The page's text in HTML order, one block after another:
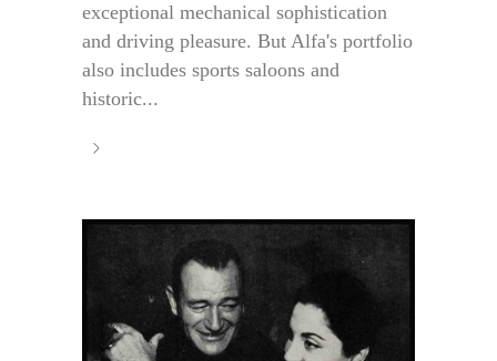
exceptional mechanical sophistication
and driving pleasure. But Alfa's portfolio
also includes sports saloons and
historic...